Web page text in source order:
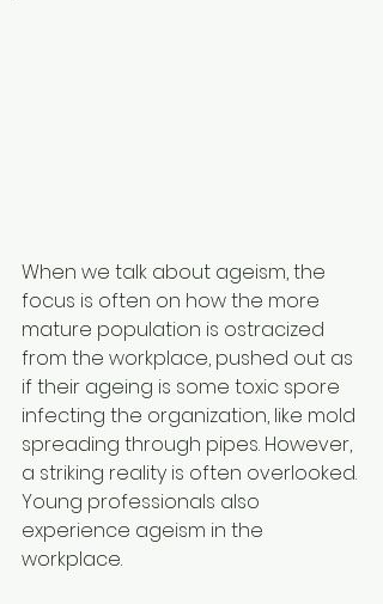
When we talk about ageism, the
focus is often on how the more
mature population is ostracized
from the workplace, pushed out as
if their ageing is some toxic spore
infecting the organization, like mold
spreading through pipes. However,
a striking reality is often overlooked.
Young professionals also
experience ageism in the
workplace.